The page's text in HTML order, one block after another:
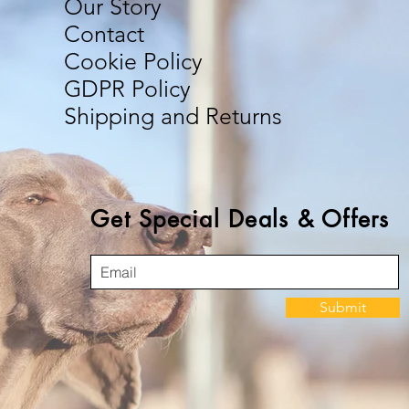
Our Story
Contact
Cookie Policy
GDPR Policy
Shipping and Returns
Get Special Deals & Offers
Submit